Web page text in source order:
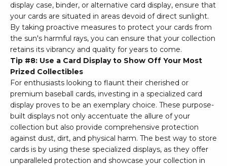
display case, binder, or alternative card display, ensure that
your cards are situated in areas devoid of direct sunlight.
By taking proactive measures to protect your cards from
the sun's harmful rays, you can ensure that your collection
retains its vibrancy and quality for years to come.
Tip #8: Use a Card Display to Show Off Your Most
Prized Collectibles
For enthusiasts looking to flaunt their cherished or
premium baseball cards, investing in a specialized card
display proves to be an exemplary choice. These purpose-
built displays not only accentuate the allure of your
collection but also provide comprehensive protection
against dust, dirt, and physical harm. The best way to store
cards is by using these specialized displays, as they offer
unparalleled protection and showcase your collection in